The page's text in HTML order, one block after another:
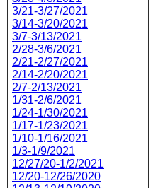
3/21-3/27/2021
3/14-3/20/2021
3/7-3/13/2021
2/28-3/6/2021
2/21-2/27/2021
2/14-2/20/2021
2/7-2/13/2021
1/31-2/6/2021
1/24-1/30/2021
1/17-1/23/2021
1/10-1/16/2021
1/3-1/9/2021
12/27/20-1/2/2021
12/20-12/26/2020